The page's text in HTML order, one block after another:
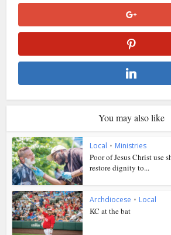
You may also like
Local • Ministries
Poor of Jesus Christ use
restore dignity to...
Archdiocese • Local
KC at the bat